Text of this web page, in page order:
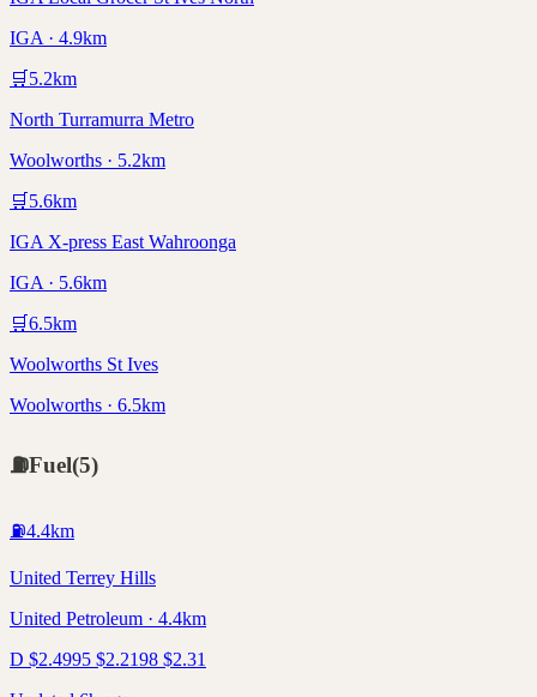
IGA · 4.9km
🛒 5.2km
North Turramurra Metro
Woolworths · 5.2km
🛒 5.6km
IGA X-press East Wahroonga
IGA · 5.6km
🛒6.5km
Woolworths St Ives
Woolworths · 6.5km
⛽Fuel(5)
⛽4.4km
United Terrey Hills
United Petroleum · 4.4km
D $2.4995 $2.2198 $2.31